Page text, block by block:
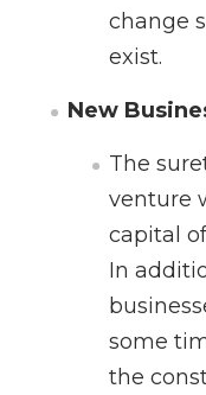
change
exist.
New
The
venture
capital
In
some
the